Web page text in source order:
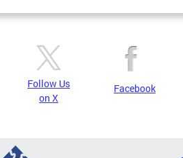
Follow Us
on X
Facebook